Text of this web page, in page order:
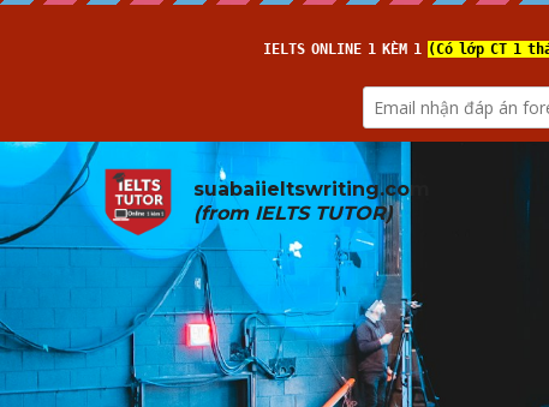
suabaiieltswriting.com
(from IELTS TUTOR)